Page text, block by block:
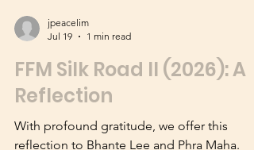
jpeacelim
Jul 19
1 min read
FFM Silk Road II (2026): A
Reflection